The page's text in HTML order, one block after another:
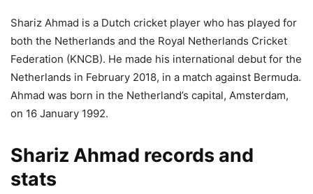
Shariz Ahmad is a Dutch cricket player who has played for
both the Netherlands and the Royal Netherlands Cricket
Federation (KNCB). He made his international debut for the
Netherlands in February 2018, in a match against Bermuda.
Ahmad was born in the Netherland’s capital, Amsterdam,
on 16 January 1992.
Shariz Ahmad records and
stats